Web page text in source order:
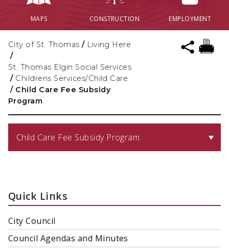
MAPS CONSTRUCTION EMPLOYMENT
City of St. Thomas / Living Here
/
St. Thomas Elgin Social Services
/ Childrens Services/Child Care
/ Child Care Fee Subsidy
Program
Child Care Fee Subsidy Program
Quick Links
City Council
Council Agendas and Minutes